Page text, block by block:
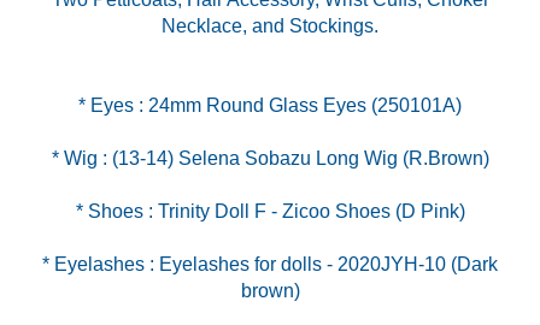
Necklace, and Stockings.
* Wig : (13-14) Selena Sobazu Long Wig (R.Brown)
* Shoes : Trinity Doll F - Zicoo Shoes (D Pink)
* Eyelashes : Eyelashes for dolls - 2020JYH-10 (Dark
brown)